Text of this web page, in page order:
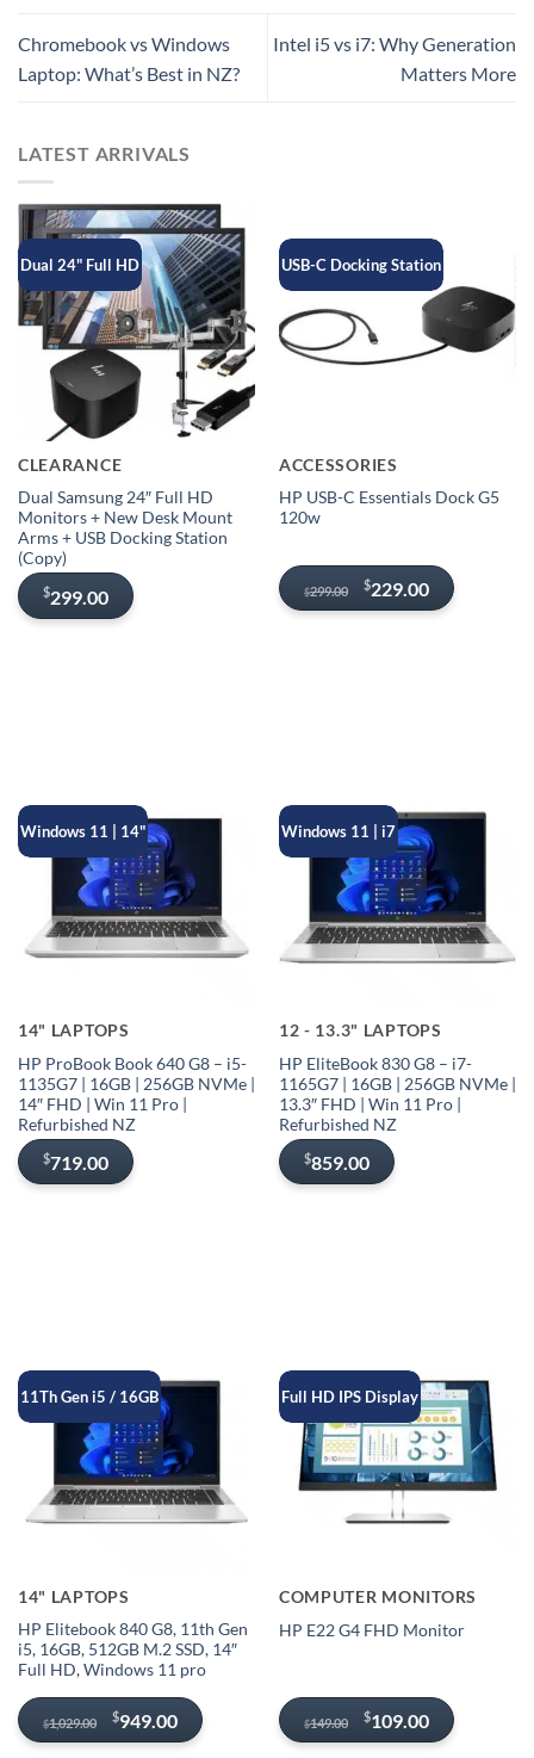
Chromebook vs Windows
Laptop: What’s Best in NZ?
Intel i5 vs i7: Why Generation
Matters More
LATEST ARRIVALS
Dual 24" Full HD
CLEARANCE
Dual Samsung 24″ Full HD
Monitors + New Desk Mount
Arms + USB Docking Station
(Copy)
$299.00
USB-C Docking Station
ACCESSORIES
HP USB-C Essentials Dock G5
120w
$299.00
Original
price
$229.00
Current
price
Windows 11 | 14"
14" LAPTOPS
HP ProBook Book 640 G8 – i5-
1135G7 | 16GB | 256GB NVMe |
14″ FHD | Win 11 Pro |
Refurbished NZ
$719.00
Windows 11 | i7
12 - 13.3" LAPTOPS
HP EliteBook 830 G8 – i7-
1165G7 | 16GB | 256GB NVMe |
13.3″ FHD | Win 11 Pro |
Refurbished NZ
$859.00
11Th Gen i5 / 16GB
14" LAPTOPS
HP Elitebook 840 G8, 11th Gen
i5, 16GB, 512GB M.2 SSD, 14″
Full HD, Windows 11 pro
$1,029.00
Original
price
$949.00
Current
price
Full HD IPS Display
COMPUTER MONITORS
HP E22 G4 FHD Monitor
$149.00
Original
price
$109.00
Current
price